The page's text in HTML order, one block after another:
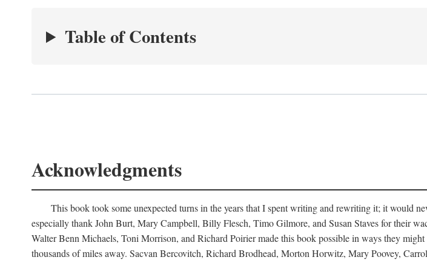
Table of Contents
Acknowledgments
This book took some unexpected turns in the years that I spent writing and rewriting it; it would
especially thank John Burt, Mary Campbell, Billy Flesch, Timo Gilmore, and Susan Staves for their
Walter Benn Michaels, Toni Morrison, and Richard Poirier made this book possible in ways they
thousands of miles away. Sacvan Bercovitch, Richard Brodhead, Morton Horwitz, Mary Poovey,